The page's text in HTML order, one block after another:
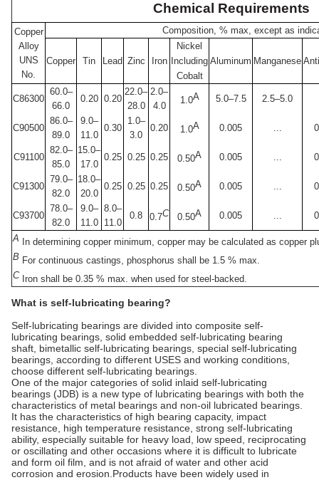
Chemical Requirements
Copper
Alloy
UNS
No.
Composition, % max, except as
Nickel
Copper
Tin Lead Zinc Iron Including Aluminum Manganese
Cobalt
C86300
60.0–
66.0
0.20 0.20
22.0–
28.0
2.0–
4.0
1.0A 5.0–7.5 2.5–5.0
C90500
86.0–
89.0
9.0–
11.0
0.30
1.0–
3.0
0.20 1.0A 0.005 ...
C91100
82.0–
85.0
15.0–
17.0
0.25 0.25 0.25 0.50A 0.005 ...
C91300
79.0–
82.0
18.0–
20.0
0.25 0.25 0.25 0.50A 0.005 ...
C93700
78.0–
82.0
9.0–
11.0
8.0–
11.0
0.8 0.7C 0.50A 0.005 ...
A In determining copper minimum, copper may be calculated as copper
B For continuous castings, phosphorus shall be 1.5 % max.
C Iron shall be 0.35 % max. when used for steel-backed.
What is self-lubricating bearing?
Self-lubricating bearings are divided into composite self-
lubricating bearings, solid embedded self-lubricating bearing
shaft, bimetallic self-lubricating bearings, special self-lubricating
bearings, according to different USES and working conditions,
choose different self-lubricating bearings.
One of the major categories of solid inlaid self-lubricating
bearings (JDB) is a new type of lubricating bearings with both the
characteristics of metal bearings and non-oil lubricated bearings.
It has the characteristics of high bearing capacity, impact
resistance, high temperature resistance, strong self-lubricating
ability, especially suitable for heavy load, low speed, reciprocating
or oscillating and other occasions where it is difficult to lubricate
and form oil film, and is not afraid of water and other acid
corrosion and erosion.Products have been widely used in